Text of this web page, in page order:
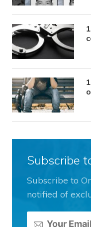
Subscribe
Subscribe to
notified of